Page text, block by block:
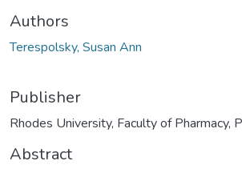
Authors
Terespolsky, Susan Ann
Publisher
Rhodes University, Faculty of Pharmacy,
Abstract